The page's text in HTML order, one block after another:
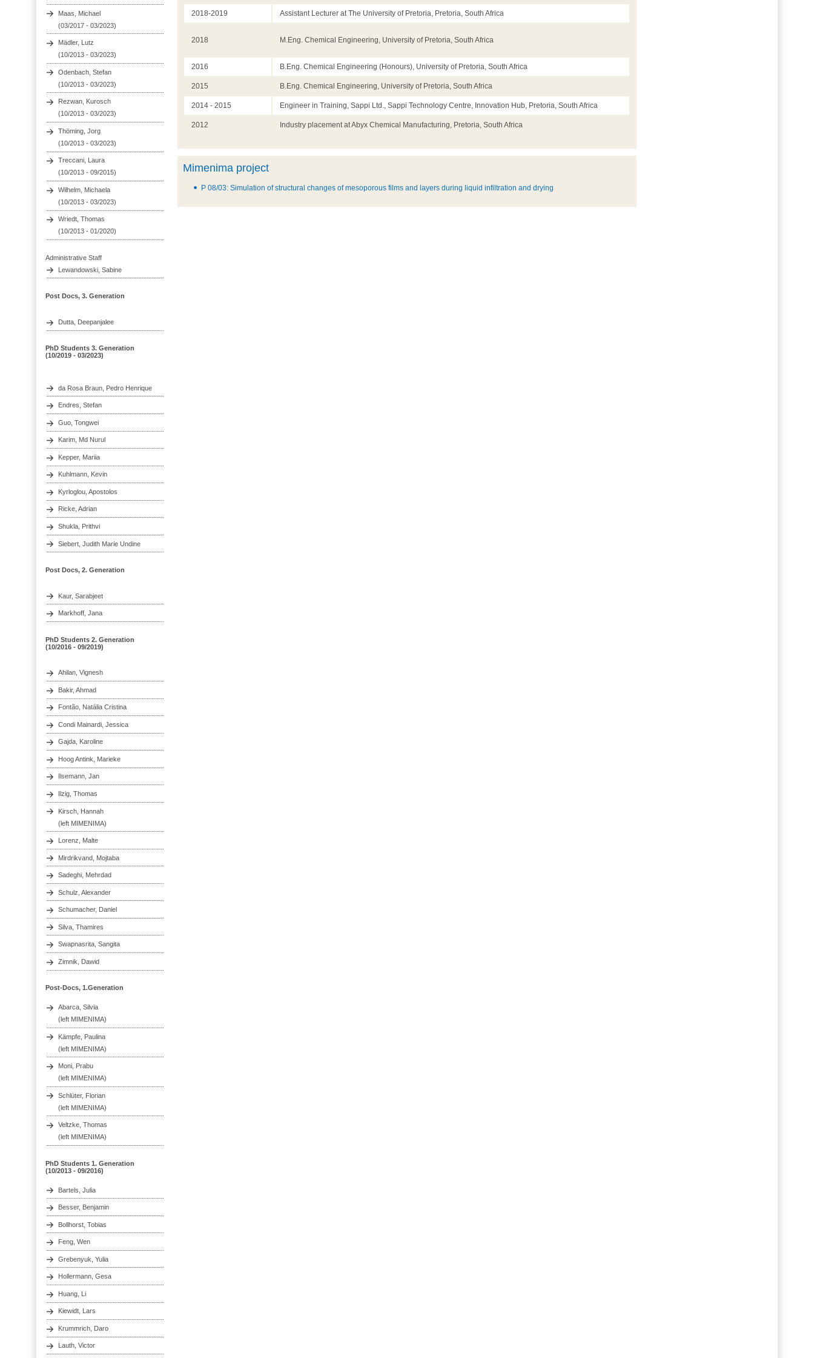
Maas, Michael
(03/2017 - 03/2023)
Mädler, Lutz
(10/2013 - 03/2023)
Odenbach, Stefan
(10/2013 - 03/2023)
Rezwan, Kurosch
(10/2013 - 03/2023)
Thöming, Jorg
(10/2013 - 03/2023)
Treccani, Laura
(10/2013 - 09/2015)
Wilhelm, Michaela
(10/2013 - 03/2023)
Wriedt, Thomas
(10/2013 - 01/2020)
Administrative Staff
Lewandowski, Sabine
Post Docs, 3. Generation
Dutta, Deepanjalee
PhD Students 3. Generation
(10/2019 - 03/2023)
da Rosa Braun, Pedro Henrique
Endres, Stefan
Guo, Tongwei
Karim, Md Nurul
Kepper, Mariia
Kuhlmann, Kevin
Kyrloglou, Apostolos
Ricke, Adrian
Shukla, Prithvi
Siebert, Judith Marie Undine
Post Docs, 2. Generation
Kaur, Sarabjeet
Markhoff, Jana
PhD Students 2. Generation
(10/2016 - 09/2019)
Ahilan, Vignesh
Bakir, Ahmad
Fontão, Natália Cristina
Condi Mainardi, Jessica
Gajda, Karoline
Hoog Antink, Marieke
Ilsemann, Jan
Ilzig, Thomas
Kirsch, Hannah
(left MIMENIMA)
Lorenz, Malte
Mirdrikvand, Mojtaba
Sadeghi, Mehrdad
Schulz, Alexander
Schumacher, Daniel
Silva, Thamires
Swapnasrita, Sangita
Zimnik, Dawid
Post-Docs, 1.Generation
Abarca, Silvia
(left MIMENIMA)
Kämpfe, Paulina
(left MIMENIMA)
Moni, Prabu
(left MIMENIMA)
Schlüter, Florian
(left MIMENIMA)
Veltzke, Thomas
(left MIMENIMA)
PhD Students 1. Generation
(10/2013 - 09/2016)
Bartels, Julia
Besser, Benjamin
Bollhorst, Tobias
Feng, Wen
Grebenyuk, Yulia
Hollermann, Gesa
Huang, Li
Kiewidt, Lars
Krummrich, Daro
Lauth, Victor
2018-2019 Assistant Lecturer at The University of Pretoria, Pretoria, South Africa
2018 M.Eng. Chemical Engineering, University of Pretoria, South Africa
2016 B.Eng. Chemical Engineering (Honours), University of Pretoria, South Africa
2015 B.Eng. Chemical Engineering, University of Pretoria, South Africa
2014 - 2015 Engineer in Training, Sappi Ltd., Sappi Technology Centre, Innovation Hub, Pretoria, South Africa
2012 Industry placement at Abyx Chemical Manufacturing, Pretoria, South Africa
Mimenima project
P 08/03: Simulation of structural changes of mesoporous films and layers during liquid infiltration and drying